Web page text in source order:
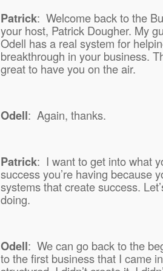
Patrick: Welcome back to the
your host, Patrick Dougher. My
Odell has a real system for
breakthrough in your business.
great to have you on the air.
Odell: Again, thanks.
Patrick: I want to get into what
success you’re having because
systems that create success.
doing.
Odell: We can go back to the
to the first business that I came